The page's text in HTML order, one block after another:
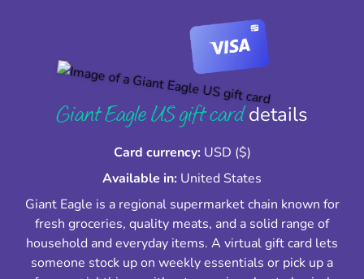
Giant Eagle US gift carddetails
Card currency: USD ($)
Available in: United States
Giant Eagle is a regional supermarket chain known for
fresh groceries, quality meats, and a solid range of
household and everyday items. A virtual gift card lets
someone stock up on weekly essentials or pick up a